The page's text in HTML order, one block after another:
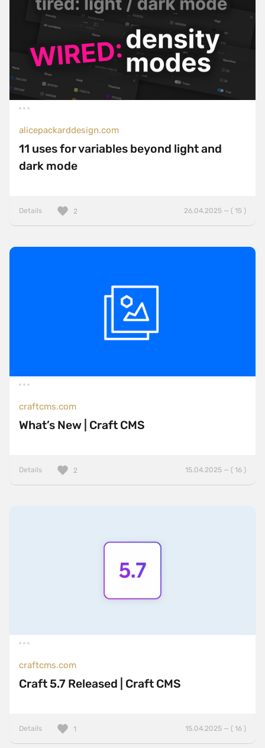
alicepackarddesign.com
11 uses for variables beyond light and
dark mode
Details 26.04.2025 — ( 15 )
2
craftcms.com
What’s New | Craft CMS
Details 15.04.2025 — ( 16 )
2
craftcms.com
Craft 5.7 Released | Craft CMS
Details 15.04.2025 — ( 16 )
1